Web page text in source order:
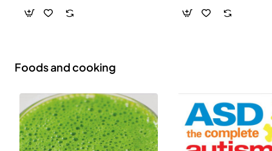
Foods and cooking